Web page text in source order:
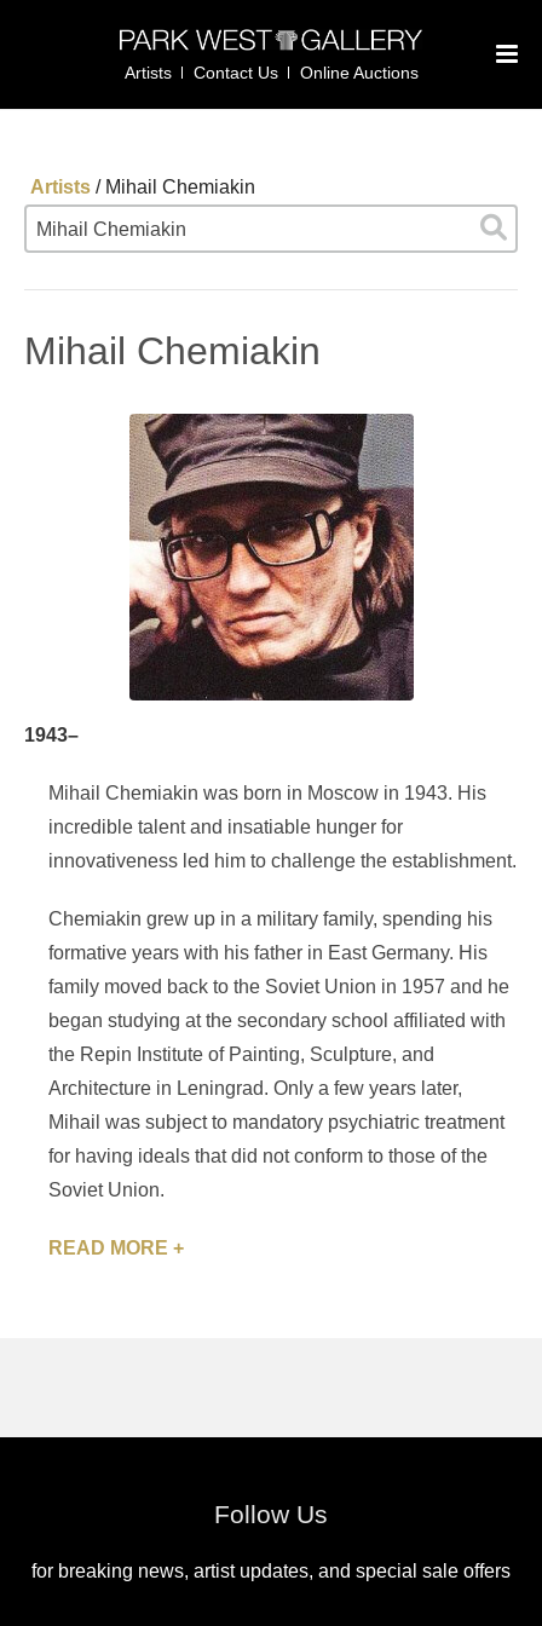
Artists Contact Us Online Auctions
Artists / Mihail Chemiakin
Mihail Chemiakin
Mihail Chemiakin
1943–
Mihail Chemiakin was born in Moscow in 1943. His
incredible talent and insatiable hunger for
innovativeness led him to challenge the establishment.
Chemiakin grew up in a military family, spending his
formative years with his father in East Germany. His
family moved back to the Soviet Union in 1957 and he
began studying at the secondary school affiliated with
the Repin Institute of Painting, Sculpture, and
Architecture in Leningrad. Only a few years later,
Mihail was subject to mandatory psychiatric treatment
for having ideals that did not conform to those of the
Soviet Union.
READ MORE +
Follow Us
for breaking news, artist updates, and special sale offers